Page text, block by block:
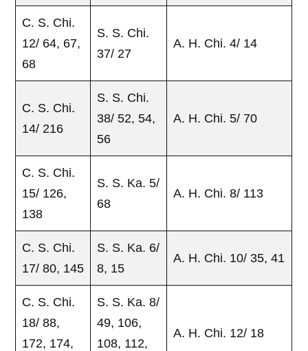
C. S. Chi.
12/ 64, 67,
68
S. S. Chi.
37/ 27
A. H. Chi. 4/ 14
C. S. Chi.
14/ 216
S. S. Chi.
38/ 52, 54,
56
A. H. Chi. 5/ 70
C. S. Chi.
15/ 126,
138
S. S. Ka. 5/
68
A. H. Chi. 8/ 113
C. S. Chi.
17/ 80, 145
S. S. Ka. 6/
8, 15
A. H. Chi. 10/ 35, 41
C. S. Chi.
18/ 88,
172, 174,
S. S. Ka. 8/
49, 106,
108, 112,
A. H. Chi. 12/ 18